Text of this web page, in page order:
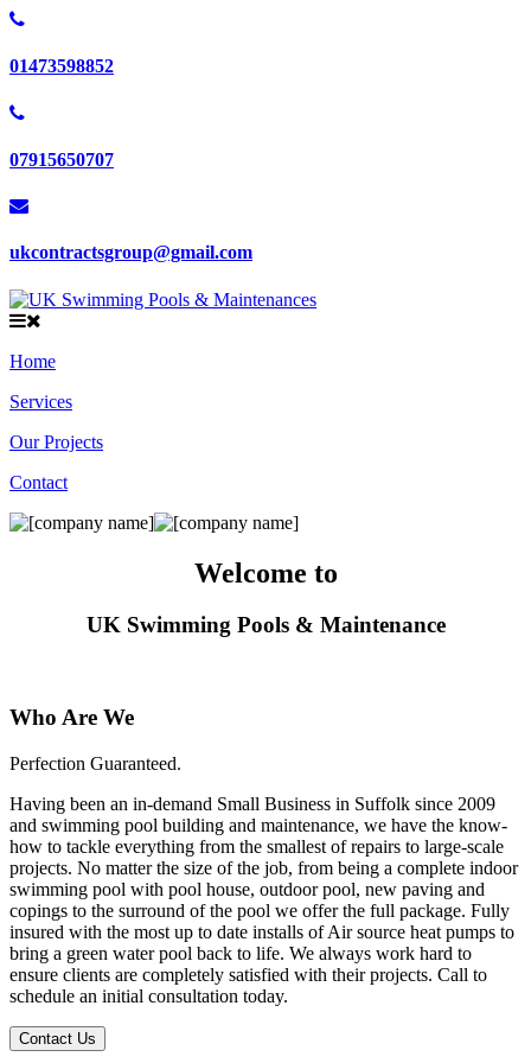
01473598852
07915650707
ukcontractsgroup@gmail.com
Home
Services
Our Projects
Contact
Welcome to
UK Swimming Pools & Maintenance
Who Are We
Perfection Guaranteed.
Having been an in-demand Small Business in Suffolk since 2009
and swimming pool building and maintenance, we have the know-
how to tackle everything from the smallest of repairs to large-scale
projects. No matter the size of the job, from being a complete indoor
swimming pool with pool house, outdoor pool, new paving and
copings to the surround of the pool we offer the full package. Fully
insured with the most up to date installs of Air source heat pumps to
bring a green water pool back to life. We always work hard to
ensure clients are completely satisfied with their projects. Call to
schedule an initial consultation today.
Contact Us